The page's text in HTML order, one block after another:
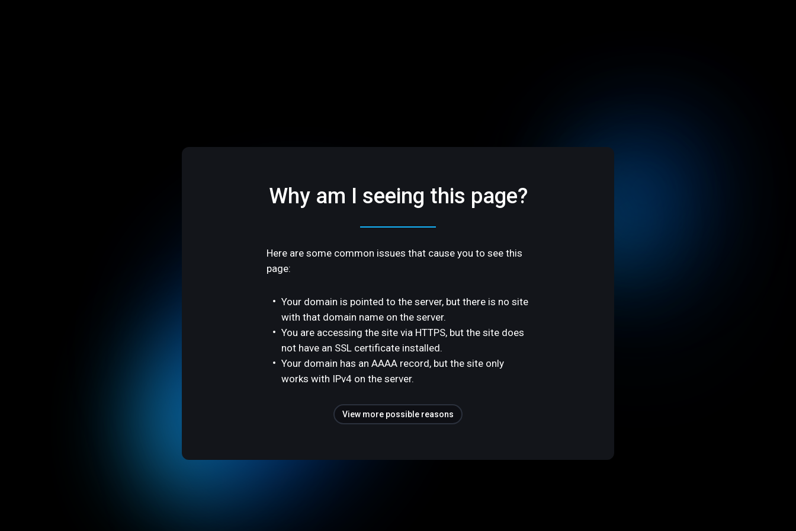
Why am I seeing this page?
Here are some common issues that cause you to see this
page:
Your domain is pointed to the server, but there is no site
with that domain name on the server.
You are accessing the site via HTTPS, but the site does
not have an SSL certificate installed.
Your domain has an AAAA record, but the site only
works with IPv4 on the server.
View more possible reasons